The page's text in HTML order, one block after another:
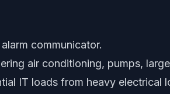
communicator.
air conditioning, pumps,
IT loads from heavy electrical